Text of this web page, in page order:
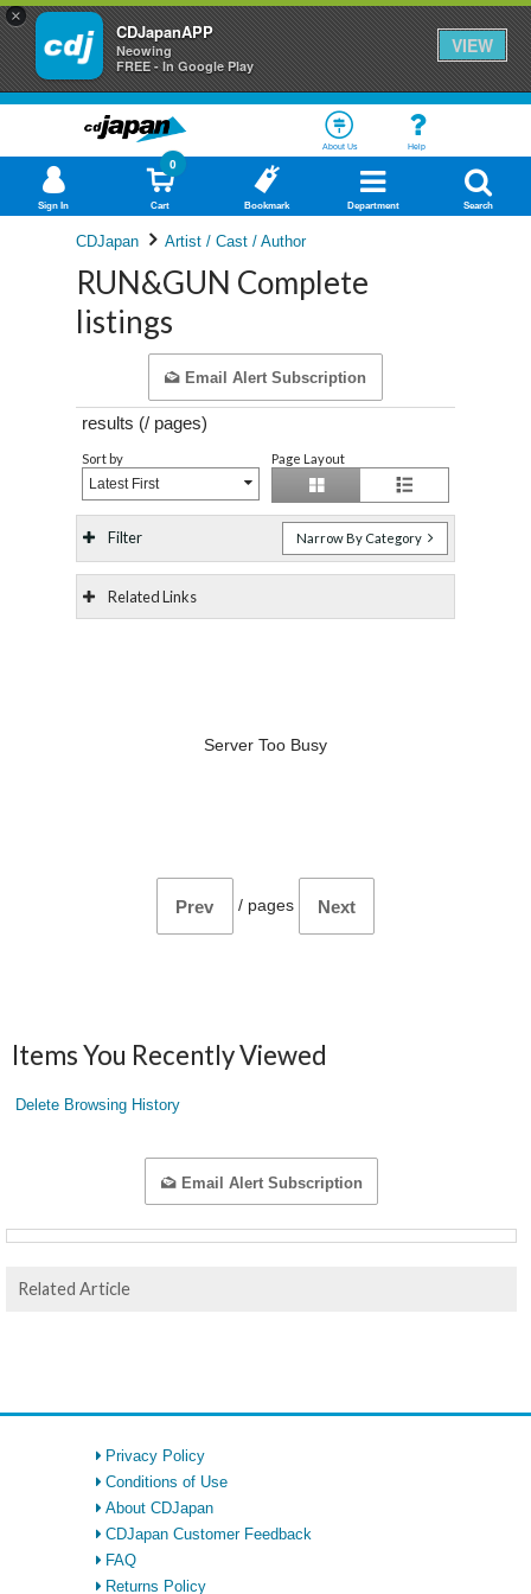
×
CDJapanAPP
Neowing
FREE - In Google Play
VIEW
About Us Help
Sign In Cart
0
Bookmark Department Search
CDJapan Artist / Cast / Author
RUN&GUN Complete
listings
Email Alert Subscription
results (/ pages)
Sort by
Latest First
Page Layout
Filter Narrow By Category
Related Links
Server Too Busy
Prev / pages Next
Items You Recently Viewed
Delete Browsing History
Email Alert Subscription
Related Article
Privacy Policy
Conditions of Use
About CDJapan
CDJapan Customer Feedback
FAQ
Returns Policy